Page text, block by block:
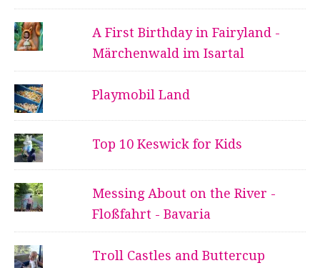
A First Birthday in Fairyland -
Märchenwald im Isartal
Playmobil Land
Top 10 Keswick for Kids
Messing About on the River -
Floßfahrt - Bavaria
Troll Castles and Buttercup